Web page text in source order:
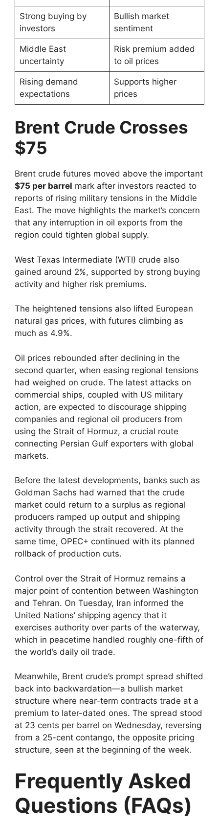
Strong buying by
investors
Bullish market
sentiment
Middle East
uncertainty
Risk premium added
to oil prices
Rising demand
expectations
Supports higher
prices
Brent Crude Crosses
$75
Brent crude futures moved above the important
$75 per barrel mark after investors reacted to
reports of rising military tensions in the Middle
East. The move highlights the market’s concern
that any interruption in oil exports from the
region could tighten global supply.
West Texas Intermediate (WTI) crude also
gained around 2%, supported by strong buying
activity and higher risk premiums.
The heightened tensions also lifted European
natural gas prices, with futures climbing as
much as 4.9%.
Oil prices rebounded after declining in the
second quarter, when easing regional tensions
had weighed on crude. The latest attacks on
commercial ships, coupled with US military
action, are expected to discourage shipping
companies and regional oil producers from
using the Strait of Hormuz, a crucial route
connecting Persian Gulf exporters with global
markets.
Before the latest developments, banks such as
Goldman Sachs had warned that the crude
market could return to a surplus as regional
producers ramped up output and shipping
activity through the strait recovered. At the
same time, OPEC+ continued with its planned
rollback of production cuts.
Control over the Strait of Hormuz remains a
major point of contention between Washington
and Tehran. On Tuesday, Iran informed the
United Nations’ shipping agency that it
exercises authority over parts of the waterway,
which in peacetime handled roughly one-fifth of
the world’s daily oil trade.
Meanwhile, Brent crude’s prompt spread shifted
back into backwardation—a bullish market
structure where near-term contracts trade at a
premium to later-dated ones. The spread stood
at 23 cents per barrel on Wednesday, reversing
from a 25-cent contango, the opposite pricing
structure, seen at the beginning of the week.
Frequently Asked
Questions (FAQs)